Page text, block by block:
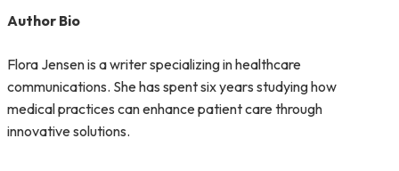
Author Bio
Flora Jensen is a writer specializing in healthcare
communications. She has spent six years studying how
medical practices can enhance patient care through
innovative solutions.